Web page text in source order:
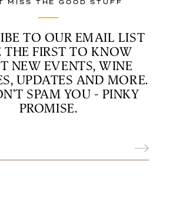
MISS THE GOOD STUFF
TO OUR EMAIL LIST
THE FIRST TO KNOW
NEW EVENTS, WINE
UPDATES AND MORE.
SPAM YOU - PINKY
PROMISE.